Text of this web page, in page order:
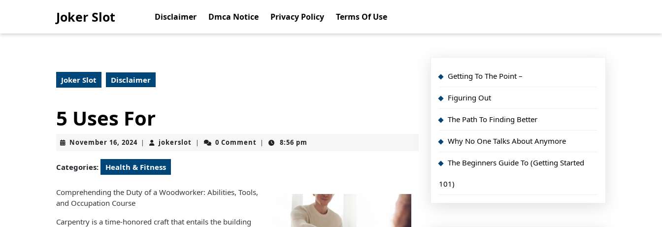
Joker Slot Disclaimer Dmca Notice Privacy Policy Terms Of Use
Joker Slot Disclaimer
5 Uses For
November 16, 2024November
2024
| jokerslot jokerslot
| 0 Comment | 8:56 pm
Categories: Health & Fitness
Comprehending the Duty of a Woodworker: Abilities, Tools,
and Occupation Course
Carpentry is a time-honored craft that entails the building
Getting To The Point –
Figuring Out
The Path To Finding Better
Why No One Talks About Anymore
The Beginners Guide To (Getting Started
101)